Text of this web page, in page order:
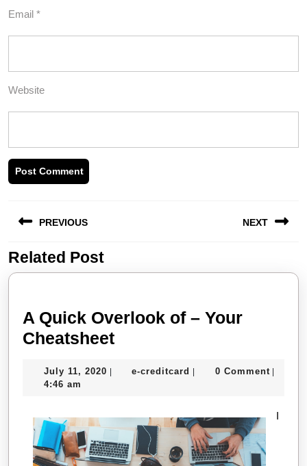
Email *
Website
navigation
PREVIOUS
Previous
post:
NEXT
post:
Related Post
A Quick Overlook of – Your
CheatsheetA
Overlook
–
Your
Cheatsheet
July 11, 2020 July
| e-creditcard e-| 0 Comment |
4:46 am
I